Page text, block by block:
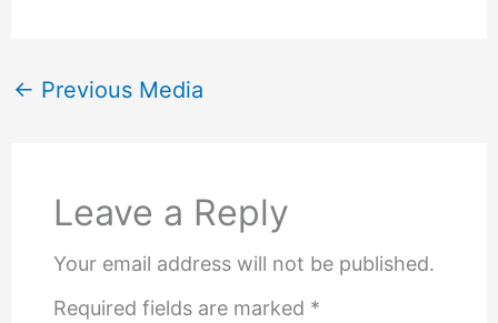
← Previous Media
Leave a Reply
Your email address will not be published.
Required fields are marked *